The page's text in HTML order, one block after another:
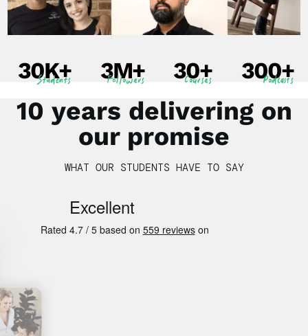
30K+
Students 3M+
Followers 30+
Courses 300+
Podcasts
10 years delivering on
our promise
WHAT OUR STUDENTS HAVE TO SAY